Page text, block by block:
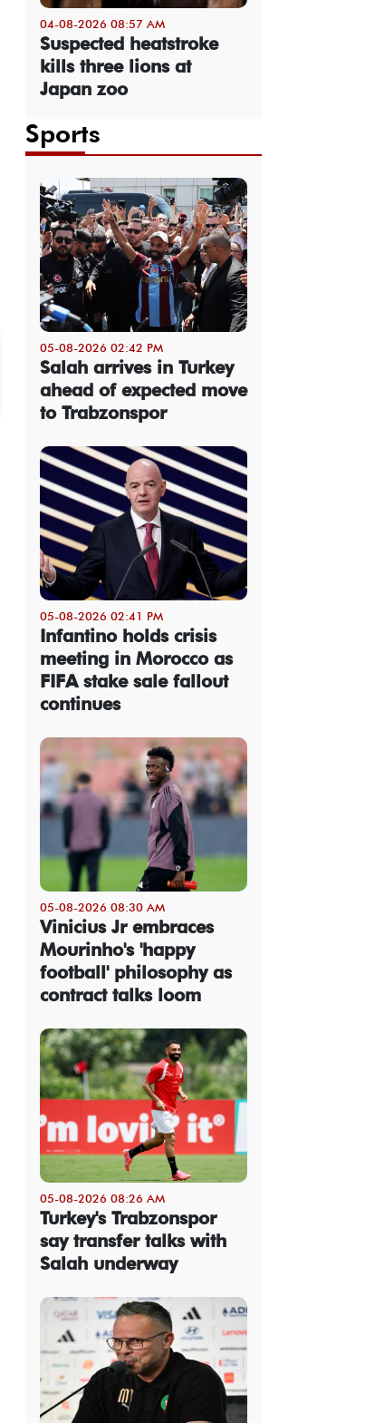
04-08-2026 08:57 AM
Suspected heatstroke
kills three lions at
Japan zoo
Sports
05-08-2026 02:42 PM
Salah arrives in Turkey
ahead of expected move
to Trabzonspor
05-08-2026 02:41 PM
Infantino holds crisis
meeting in Morocco as
FIFA stake sale fallout
continues
05-08-2026 08:30 AM
Vinicius Jr embraces
Mourinho's 'happy
football' philosophy as
contract talks loom
05-08-2026 08:26 AM
Turkey's Trabzonspor
say transfer talks with
Salah underway